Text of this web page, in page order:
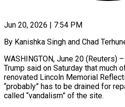
Jun 20, 2026 | 7:54 PM
By Kanishka Singh and Chad
WASHINGTON, June 20 (Reuters)
Trump said on Saturday that much
renovated Lincoln Memorial
“probably” has to be drained ‌for
called “vandalism” of the site.